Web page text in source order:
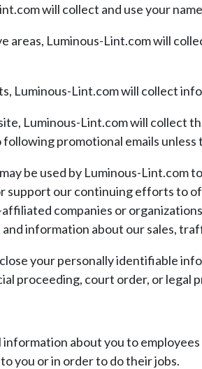
will collect and use your
areas, Luminous-Lint.com will
Luminous-Lint.com will collect
Luminous-Lint.com will collect
following promotional emails
be used by Luminous-
support our continuing efforts to
companies or
information about our sales,
your personally identifiable
proceeding, court order, or legal
about you to
you or in order to do their jobs.